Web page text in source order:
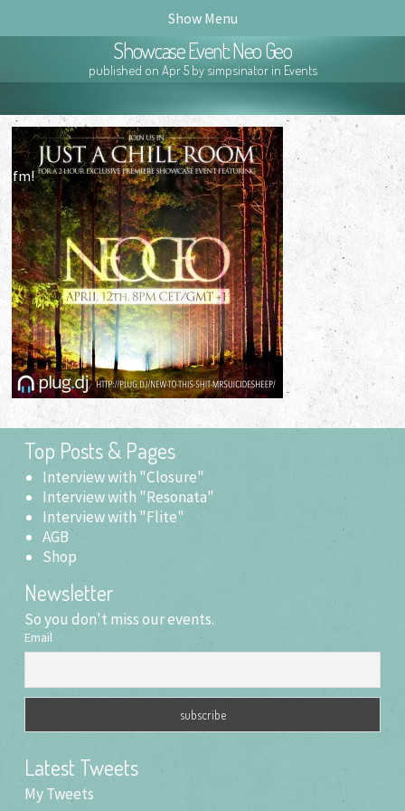
Show Menu
Showcase Event: Neo Geo
published on Apr 5 by simpsinator in Events
Top Posts & Pages
Interview with "Closure"
Interview with "Resonata"
Interview with "Flite"
AGB
Shop
Newsletter
So you don't miss our events.
Email
Latest Tweets
My Tweets